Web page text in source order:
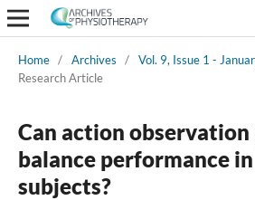
Home / Archives / Vol. 9, Issue 1 -
Research Article
Can action
balance performance
subjects?